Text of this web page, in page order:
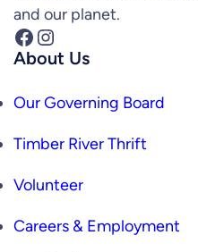
and our planet.
Facebook Instagram
About Us
Our Governing Board
Timber River Thrift
Volunteer
Careers & Employment